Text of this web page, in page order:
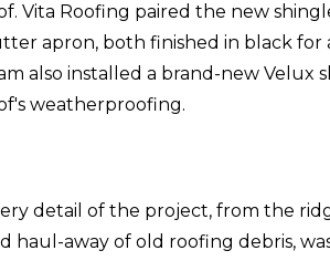
Vita Roofing paired the new
apron, both finished in black for
also installed a brand-new
weatherproofing.
detail of the project, from the
haul-away of old roofing debris,